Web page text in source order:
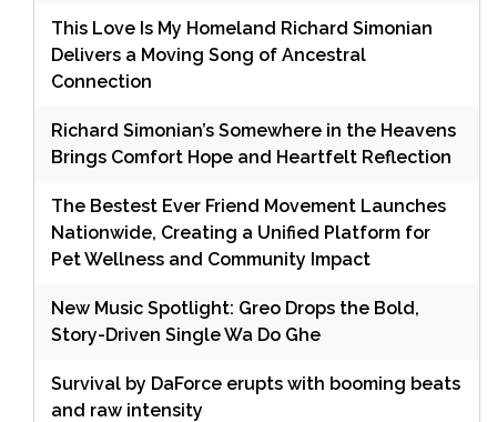
This Love Is My Homeland Richard Simonian
Delivers a Moving Song of Ancestral
Connection
Richard Simonian’s Somewhere in the Heavens
Brings Comfort Hope and Heartfelt Reflection
The Bestest Ever Friend Movement Launches
Nationwide, Creating a Unified Platform for
Pet Wellness and Community Impact
New Music Spotlight: Greo Drops the Bold,
Story-Driven Single Wa Do Ghe
Survival by DaForce erupts with booming beats
and raw intensity